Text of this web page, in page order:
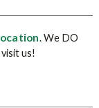
. We DO
us!